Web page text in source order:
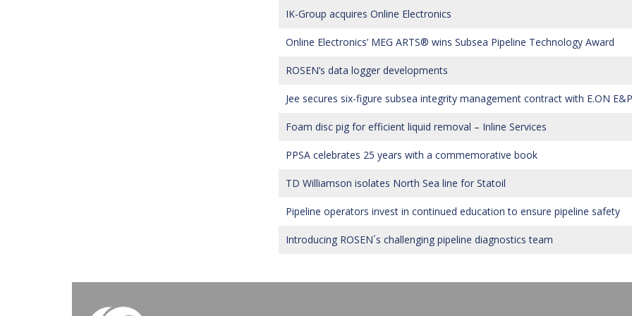
IK-Group acquires Online Electronics
Online Electronics’ MEG ARTS® wins Subsea Pipeline Technology Award
ROSEN’s data logger developments
Jee secures six-figure subsea integrity management contract with E.ON E&P
Foam disc pig for efficient liquid removal – Inline Services
PPSA celebrates 25 years with a commemorative book
TD Williamson isolates North Sea line for Statoil
Pipeline operators invest in continued education to ensure pipeline safety
Introducing ROSEN´s challenging pipeline diagnostics team